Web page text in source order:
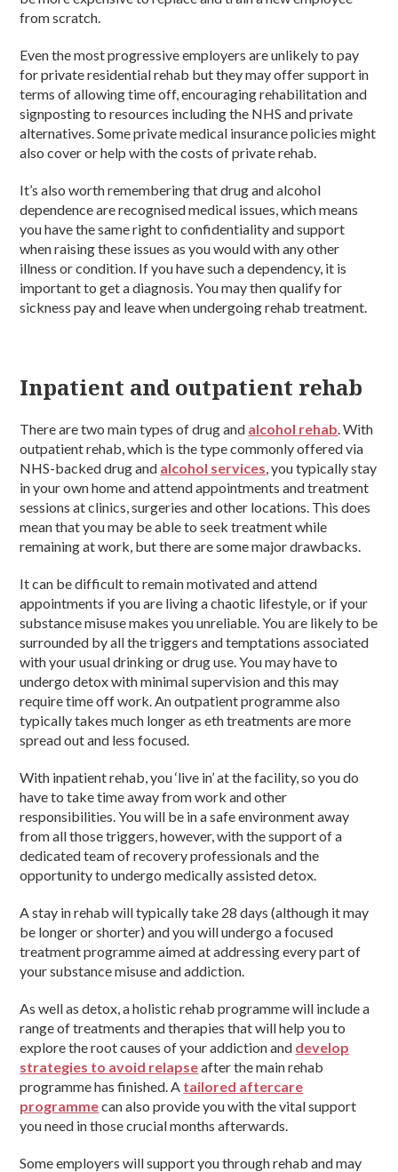
from scratch.
Even the most progressive employers are unlikely to pay
for private residential rehab but they may offer support in
terms of allowing time off, encouraging rehabilitation and
signposting to resources including the NHS and private
alternatives. Some private medical insurance policies might
also cover or help with the costs of private rehab.
It’s also worth remembering that drug and alcohol
dependence are recognised medical issues, which means
you have the same right to confidentiality and support
when raising these issues as you would with any other
illness or condition. If you have such a dependency, it is
important to get a diagnosis. You may then qualify for
sickness pay and leave when undergoing rehab treatment.
Inpatient and outpatient rehab
There are two main types of drug and alcohol rehab. With
outpatient rehab, which is the type commonly offered via
NHS-backed drug and alcohol services, you typically stay
in your own home and attend appointments and treatment
sessions at clinics, surgeries and other locations. This does
mean that you may be able to seek treatment while
remaining at work, but there are some major drawbacks.
It can be difficult to remain motivated and attend
appointments if you are living a chaotic lifestyle, or if your
substance misuse makes you unreliable. You are likely to be
surrounded by all the triggers and temptations associated
with your usual drinking or drug use. You may have to
undergo detox with minimal supervision and this may
require time off work. An outpatient programme also
typically takes much longer as eth treatments are more
spread out and less focused.
With inpatient rehab, you ‘live in’ at the facility, so you do
have to take time away from work and other
responsibilities. You will be in a safe environment away
from all those triggers, however, with the support of a
dedicated team of recovery professionals and the
opportunity to undergo medically assisted detox.
A stay in rehab will typically take 28 days (although it may
be longer or shorter) and you will undergo a focused
treatment programme aimed at addressing every part of
your substance misuse and addiction.
As well as detox, a holistic rehab programme will include a
range of treatments and therapies that will help you to
explore the root causes of your addiction and develop
strategies to avoid relapseafter the main rehab
programme has finished. A tailored aftercare
programmecan also provide you with the vital support
you need in those crucial months afterwards.
Some employers will support you through rehab and may